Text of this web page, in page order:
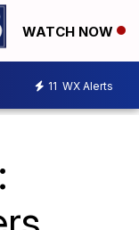
WATCH NOW
11 WX Alerts